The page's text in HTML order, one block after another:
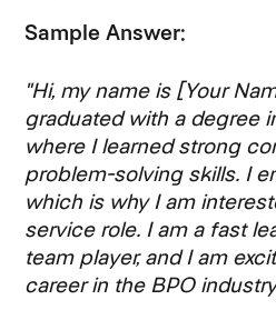
Sample Answer:
"Hi, my name is [Your
graduated with a degree
where I learned strong
problem-solving skills. I
which is why I am
service role. I am a fast
team player, and I am
career in the BPO